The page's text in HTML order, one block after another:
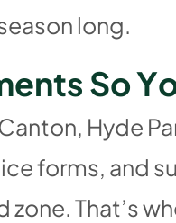
long.
ents SoY
Hyde
forms, and
That’s